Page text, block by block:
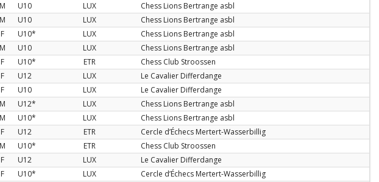
M U10 LUX
Chess Lions Bertrange asbl
M U10 LUX
Chess Lions Bertrange asbl
F U10* LUX
Chess Lions Bertrange asbl
M U10 LUX
Chess Lions Bertrange asbl
F U10* ETR
Chess Club Stroossen
F U12 LUX
Le Cavalier Differdange
F U10 LUX
Le Cavalier Differdange
M U12* LUX
Chess Lions Bertrange asbl
M U10* LUX
Chess Lions Bertrange asbl
F U12 ETR
Cercle d’Échecs Mertert-Wasserbillig
M U10* ETR
Chess Club Stroossen
F U12 LUX
Le Cavalier Differdange
F U10* LUX
Cercle d’Échecs Mertert-Wasserbillig